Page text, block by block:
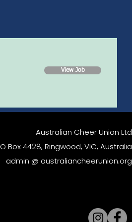
View Job
Australian Cheer Union Ltd
Box 4428, Ringwood, VIC, Australia
admin @ australiancheerunion.org